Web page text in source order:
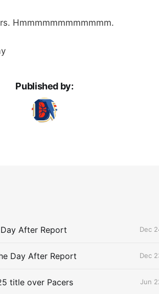
Hmmmmmmmmmmmm.
Published by:
Day After Report Dec
Day After Report Dec
title over Pacers Jun